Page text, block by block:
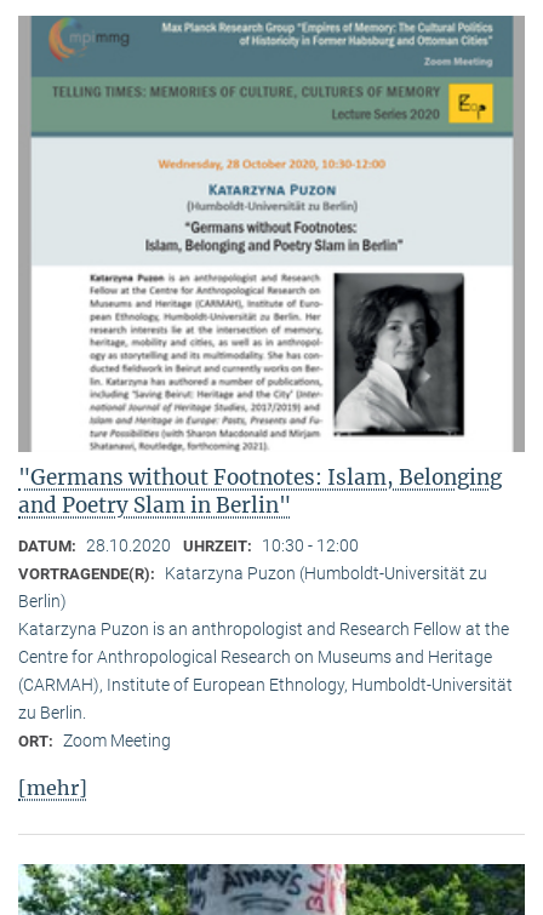
"Germans without Footnotes: Islam, Belonging
and Poetry Slam in Berlin"
DATUM: 28.10.2020 UHRZEIT: 10:30 - 12:00
VORTRAGENDE(R):
Katarzyna Puzon (Humboldt-Universität zu
Berlin)
Katarzyna Puzon is an anthropologist and Research Fellow at the
Centre for Anthropological Research on Museums and Heritage
(CARMAH), Institute of European Ethnology, Humboldt-Universität
zu Berlin.
ORT: Zoom Meeting
[mehr]